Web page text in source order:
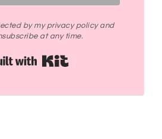
by my privacy policy and
at any time.